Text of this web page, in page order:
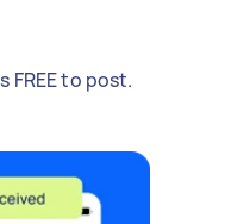
FREE to post.